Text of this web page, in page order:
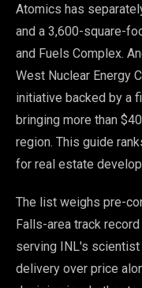
Atomics has
and a 3,600-square-
and Fuels Complex.
West Nuclear Energy
initiative backed by a
bringing more than
region. This guide
for real estate
The list weighs pre-
Falls-area track
serving INL's scientist
delivery over price